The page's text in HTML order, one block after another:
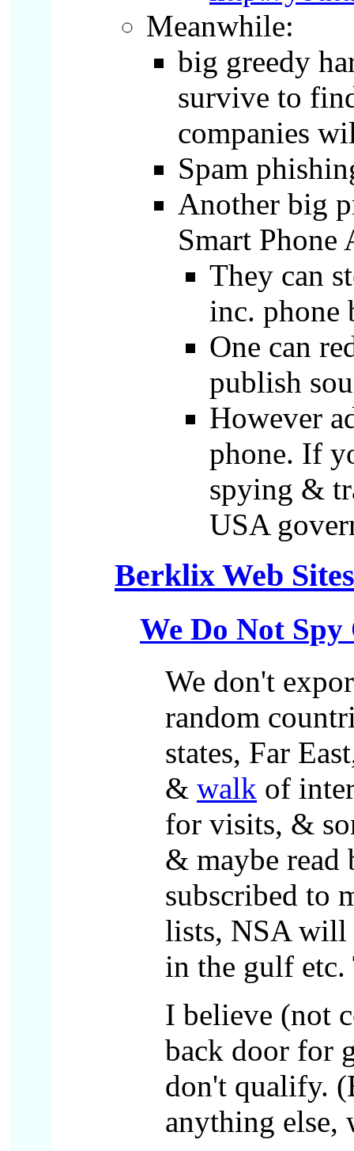
Meanwhile:
big greedy
survive to
companies
Spam
Another big
Smart Phone
They can
inc. phone
One can
publish
However
phone. If
spying &
USA
Berklix Web Sites
We Do Not
We don't
random
states, Far
& walk of
for visits, &
& maybe read
subscribed to
lists, NSA will
in the gulf etc.
I believe (not
back door for
don't qualify.
anything else,